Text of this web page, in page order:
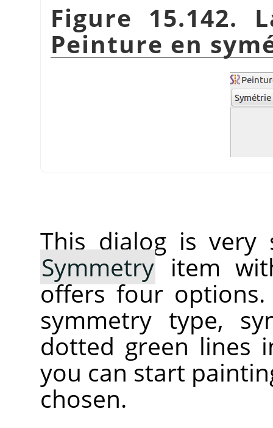
Figure 15.142.
Peinture en
This dialog is very
Symmetryitem
offers four
symmetry type,
dotted green lines
you can start
chosen.